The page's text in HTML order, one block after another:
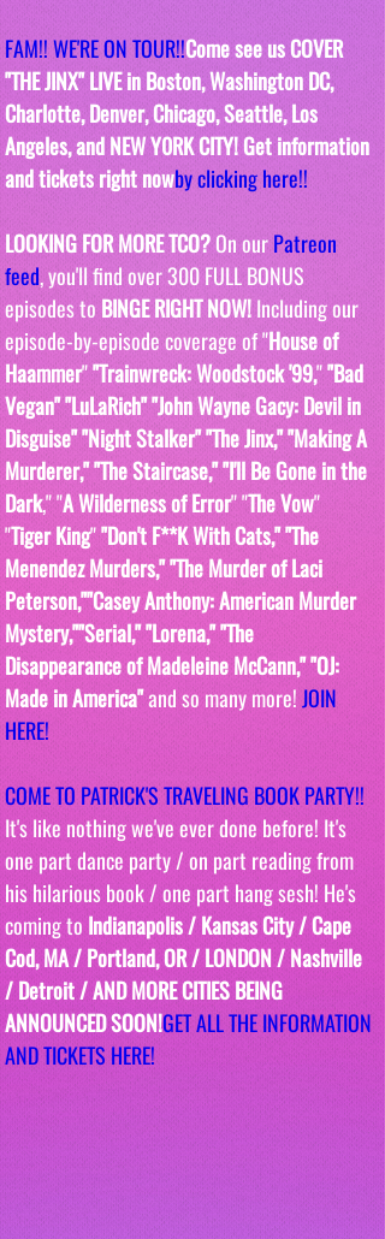
FAM!! WE'RE ON TOUR!!Come see us COVER
"THE JINX" LIVE in Boston, Washington DC,
Charlotte, Denver, Chicago, Seattle, Los
Angeles, and NEW Y0RK CITY! Get information
and tickets right nowby clicking here!!
LOOKING FOR MORE TCO? On our Patreon
feed, you'll find over 300 FULL BONUS
episodes to BINGE RIGHT NOW! Including our
episode-by-episode coverage of "House of
Haammer" "Trainwreck: Woodstock '99," "Bad
Vegan" "LuLaRich" "John Wayne Gacy: Devil in
Disguise" "Night Stalker" "The Jinx," "Making A
Murderer," "The Staircase," "I'll Be Gone in the
Dark," "A Wilderness of Error" "The Vow"
"Tiger King" "Don't F**K With Cats," "The
Menendez Murders," "The Murder of Laci
Peterson,""Casey Anthony: American Murder
Mystery,""Serial," "Lorena," "The
Disappearance of Madeleine McCann," "OJ:
Made in America" and so many more! JOIN
HERE!
COME TO PATRICK'S TRAVELING BOOK PARTY!!
It's like nothing we've ever done before! It's
one part dance party / on part reading from
his hilarious book / one part hang sesh! He's
coming to Indianapolis / Kansas City / Cape
Cod, MA / Portland, OR / LONDON / Nashville
/ Detroit / AND MORE CITIES BEING
ANNOUNCED SOON!GET ALL THE INFORMATION
AND TICKETS HERE!